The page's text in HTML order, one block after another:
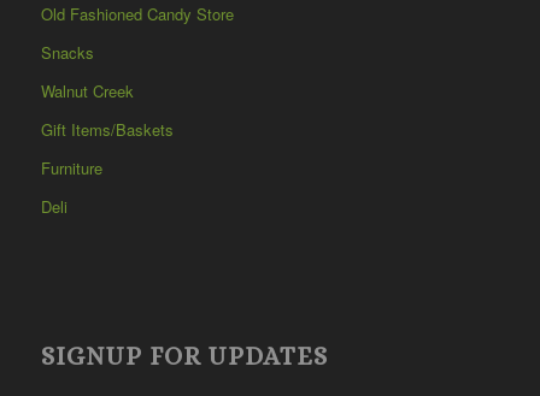
Old Fashioned Candy Store
Snacks
Walnut Creek
Gift Items/Baskets
Furniture
Deli
SIGNUP FOR UPDATES